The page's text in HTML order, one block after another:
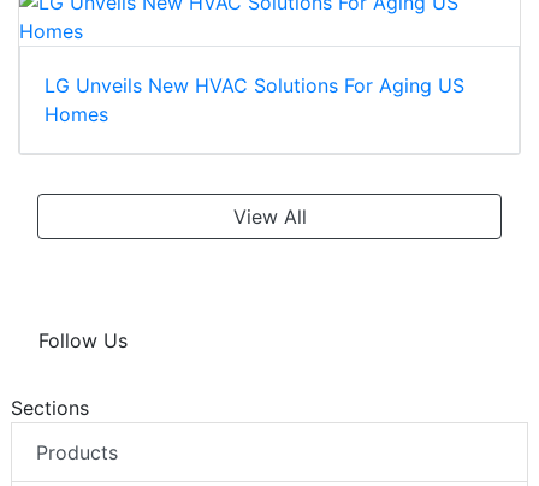
LG Unveils New HVAC Solutions For Aging US
Homes
View All
Follow Us
Sections
Products